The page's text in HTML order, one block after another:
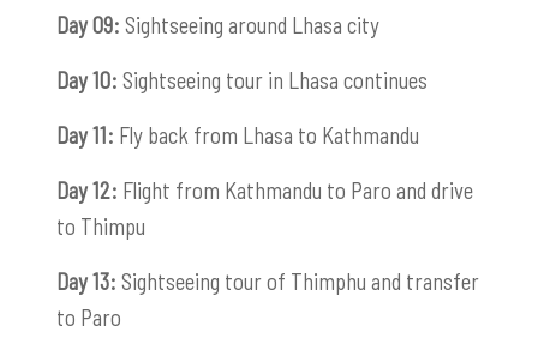
Day 09: Sightseeing around Lhasa city
Day 10: Sightseeing tour in Lhasa continues
Day 11: Fly back from Lhasa to Kathmandu
Day 12: Flight from Kathmandu to Paro and drive
to Thimpu
Day 13: Sightseeing tour of Thimphu and transfer
to Paro